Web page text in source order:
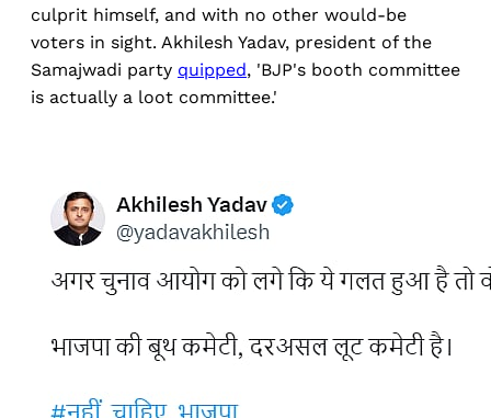
culprit himself, and with no other would-be
voters in sight. Akhilesh Yadav, president of the
Samajwadi party quipped, 'BJP's booth committee
is actually a loot committee.'